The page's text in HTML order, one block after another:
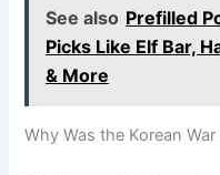
See also Prefilled
Picks Like Elf Bar,
& More
Why Was the Korean